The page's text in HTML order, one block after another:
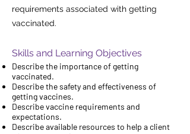
requirements associated with getting
vaccinated.
Skills and Learning Objectives
Describe the importance of getting
vaccinated.
Describe the safety and effectiveness of
getting vaccines.
Describe vaccine requirements and
expectations.
Describe available resources to help a client